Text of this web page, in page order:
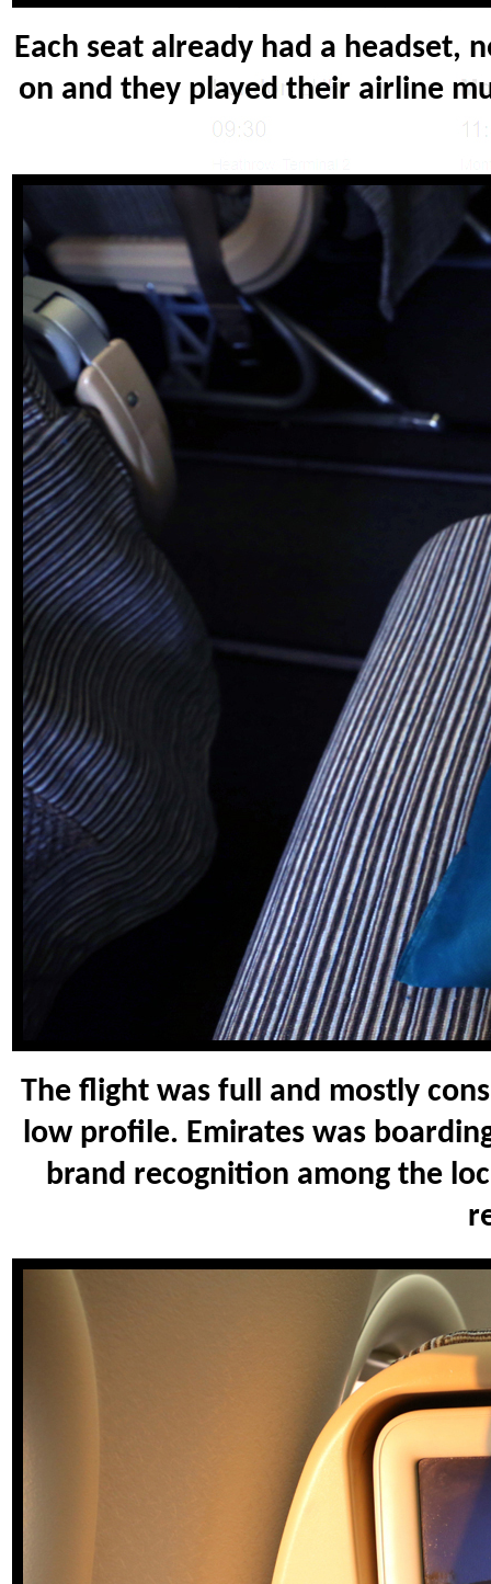
Each seat already had a headset,
on and they played their airline
The flight was full and mostly
low profile. Emirates was
brand recognition among the